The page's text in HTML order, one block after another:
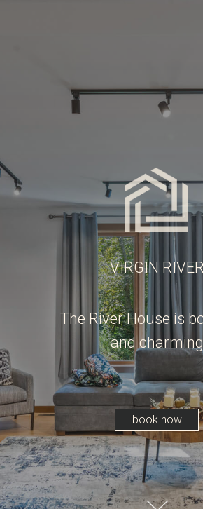
The River House is
and charming
book now
VIRGIN RIVER